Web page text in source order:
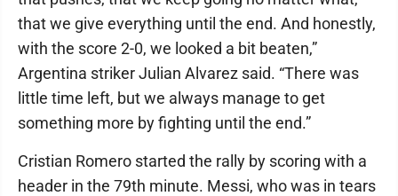
that we give everything until the end. And honestly,
with the score 2-0, we looked a bit beaten,”
Argentina striker Julian Alvarez said. “There was
little time left, but we always manage to get
something more by fighting until the end.”
Cristian Romero started the rally by scoring with a
header in the 79th minute. Messi, who was in tears